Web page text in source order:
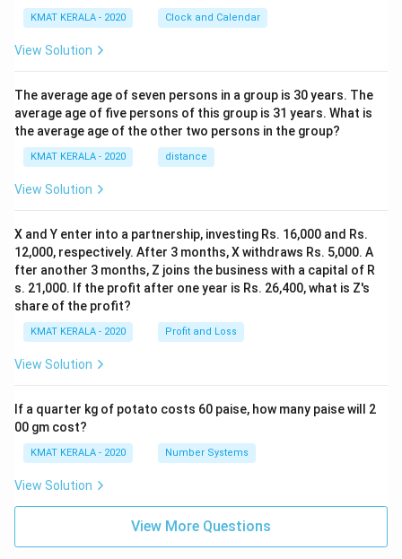
KMAT KERALA - 2020 Clock and Calendar
View Solution
The average age of seven persons in a group is 30 years. The
average age of five persons of this group is 31 years. What is
the average age of the other two persons in the group?
KMAT KERALA - 2020 distance
View Solution
X and Y enter into a partnership, investing Rs. 16,000 and Rs.
12,000, respectively. After 3 months, X withdraws Rs. 5,000. A
fter another 3 months, Z joins the business with a capital of R
s. 21,000. If the profit after one year is Rs. 26,400, what is Z's
share of the profit?
KMAT KERALA - 2020 Profit and Loss
View Solution
If a quarter kg of potato costs 60 paise, how many paise will 2
00 gm cost?
KMAT KERALA - 2020 Number Systems
View Solution
View More Questions